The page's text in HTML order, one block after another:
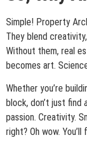
Simple! Property
They blend
Without them, real
becomes art.
Whether you’re
block, don’t just find
passion. Creativity.
right? Oh wow.